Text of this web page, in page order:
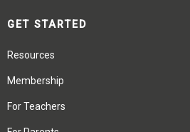
GET STARTED
Resources
Membership
For Teachers